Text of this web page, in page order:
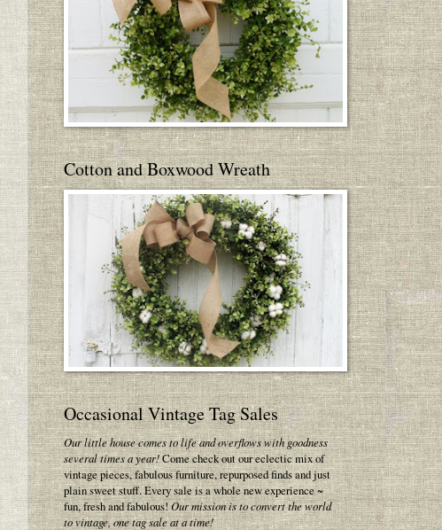
Cotton and Boxwood Wreath
Occasional Vintage Tag Sales
Our little house comes to life and overflows with goodness
several times a year!Come check out our eclectic mix of
vintage pieces, fabulous furniture, repurposed finds and just
plain sweet stuff. Every sale is a whole new experience ~
fun, fresh and fabulous!Our mission is to convert the world
to vintage, one tag sale at a time!